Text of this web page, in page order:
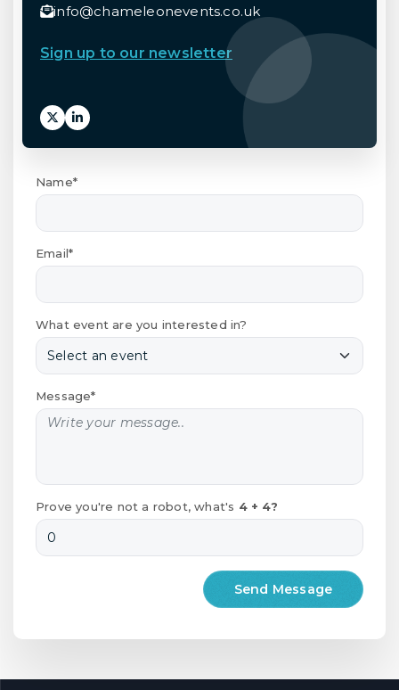
info@chameleonevents.co.uk
Sign up to our newsletter
Name*
Email*
What event are you interested in?
Message*
Prove you're not a robot, what's 4 + 4?